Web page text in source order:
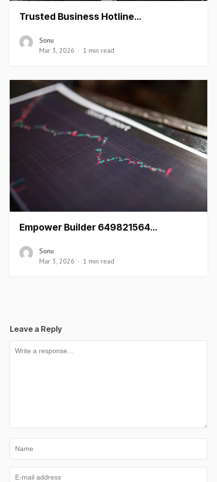
Trusted Business Hotline…
Sonu
Mar 3, 2026
1 min read
Empower Builder 649821564…
Sonu
Mar 3, 2026
1 min read
Leave a Reply